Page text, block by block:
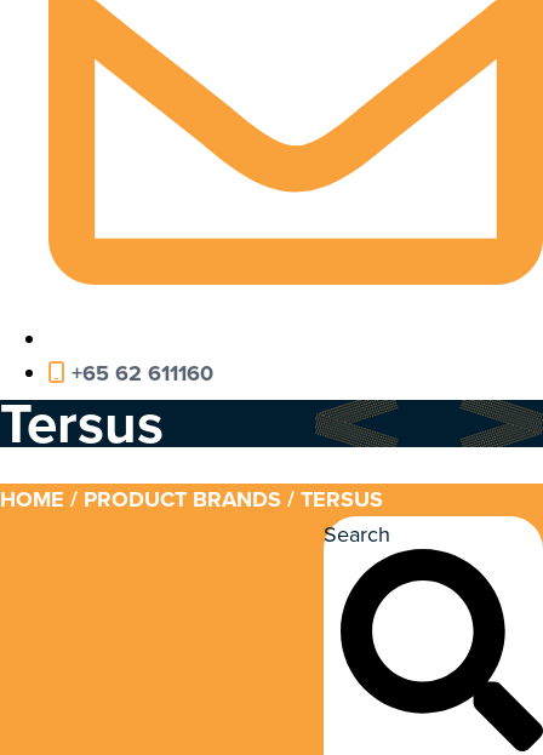
+65 62 611160
Tersus
HOME / PRODUCT BRANDS / TERSUS
Search